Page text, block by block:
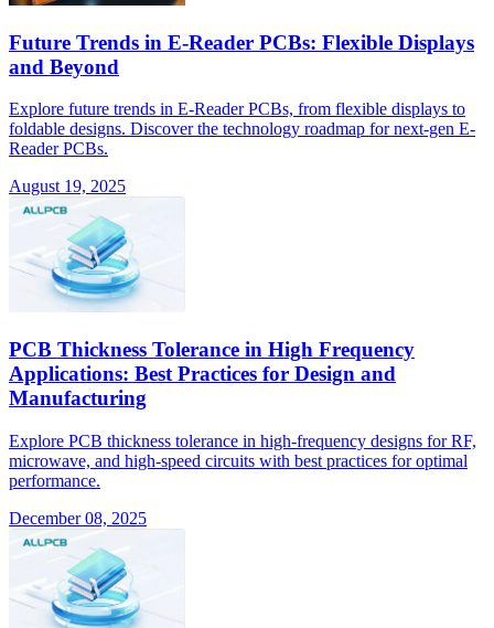
Future Trends in E-Reader PCBs: Flexible Displays
and Beyond
Explore future trends in E-Reader PCBs, from flexible displays to
foldable designs. Discover the technology roadmap for next-gen E-
Reader PCBs.
August 19, 2025
PCB Thickness Tolerance in High Frequency
Applications: Best Practices for Design and
Manufacturing
Explore PCB thickness tolerance in high-frequency designs for RF,
microwave, and high-speed circuits with best practices for optimal
performance.
December 08, 2025